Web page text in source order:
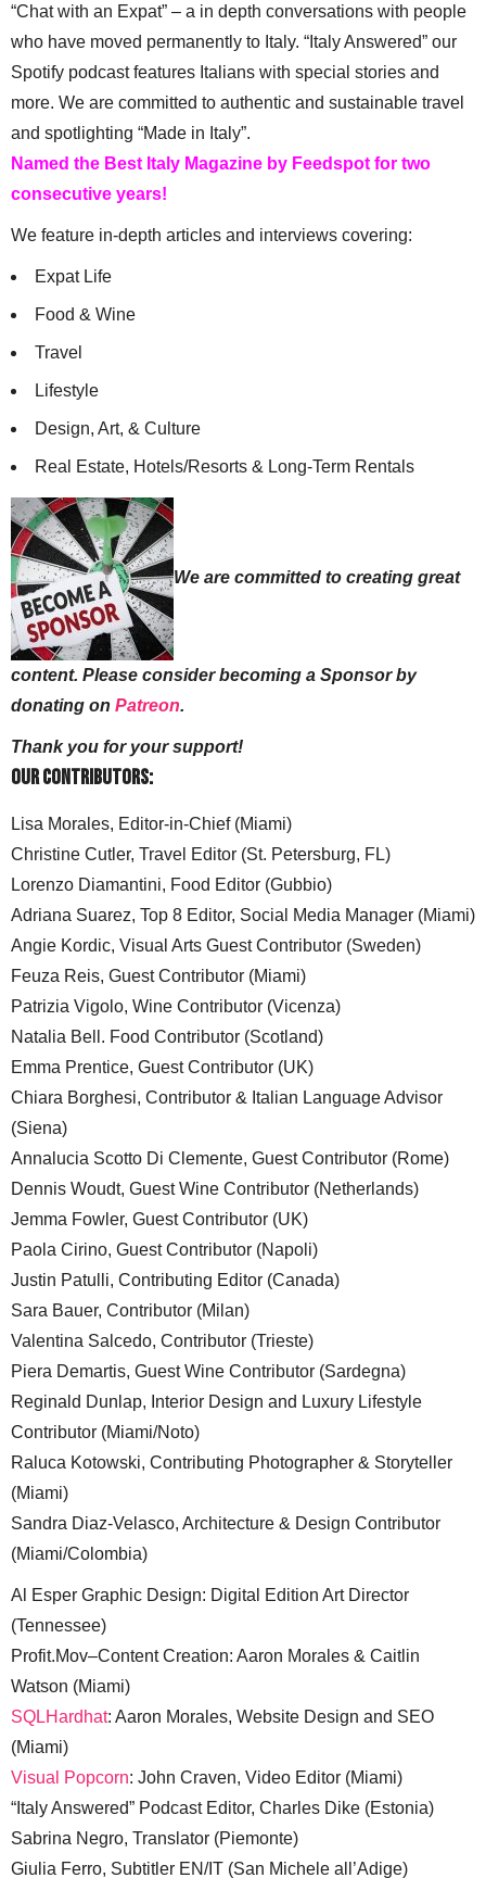
“Chat with an Expat” – a in depth conversations with people
who have moved permanently to Italy. “Italy Answered” our
Spotify podcast features Italians with special stories and
more. We are committed to authentic and sustainable travel
and spotlighting “Made in Italy”.
Named the Best Italy Magazine by Feedspot for two
consecutive years!
We feature in-depth articles and interviews covering:
Expat Life
Food & Wine
Travel
Lifestyle
Design, Art, & Culture
Real Estate, Hotels/Resorts & Long-Term Rentals
We are committed to creating great
content. Please consider becoming a Sponsor by
donating on Patreon.
Thank you for your support!
Our Contributors:
Lisa Morales, Editor-in-Chief (Miami)
Christine Cutler, Travel Editor (St. Petersburg, FL)
Lorenzo Diamantini, Food Editor (Gubbio)
Adriana Suarez, Top 8 Editor, Social Media Manager (Miami)
Angie Kordic, Visual Arts Guest Contributor (Sweden)
Feuza Reis, Guest Contributor (Miami)
Patrizia Vigolo, Wine Contributor (Vicenza)
Natalia Bell. Food Contributor (Scotland)
Emma Prentice, Guest Contributor (UK)
Chiara Borghesi, Contributor & Italian Language Advisor
(Siena)
Annalucia Scotto Di Clemente, Guest Contributor (Rome)
Dennis Woudt, Guest Wine Contributor (Netherlands)
Jemma Fowler, Guest Contributor (UK)
Paola Cirino, Guest Contributor (Napoli)
Justin Patulli, Contributing Editor (Canada)
Sara Bauer, Contributor (Milan)
Valentina Salcedo, Contributor (Trieste)
Piera Demartis, Guest Wine Contributor (Sardegna)
Reginald Dunlap, Interior Design and Luxury Lifestyle
Contributor (Miami/Noto)
Raluca Kotowski, Contributing Photographer & Storyteller
(Miami)
Sandra Diaz-Velasco, Architecture & Design Contributor
(Miami/Colombia)
Al Esper Graphic Design: Digital Edition Art Director
(Tennessee)
Profit.Mov–Content Creation: Aaron Morales & Caitlin
Watson (Miami)
SQLHardhat: Aaron Morales, Website Design and SEO
(Miami)
Visual Popcorn: John Craven, Video Editor (Miami)
“Italy Answered” Podcast Editor, Charles Dike (Estonia)
Sabrina Negro, Translator (Piemonte)
Giulia Ferro, Subtitler EN/IT (San Michele all’Adige)